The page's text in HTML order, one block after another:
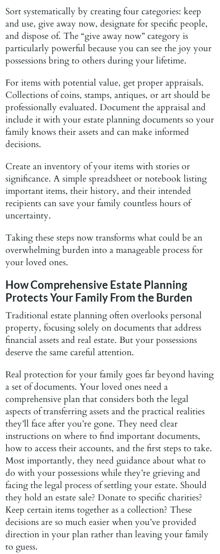
Sort systematically by creating four categories: keep
and use, give away now, designate for specific people,
and dispose of. The “give away now” category is
particularly powerful because you can see the joy your
possessions bring to others during your lifetime.
For items with potential value, get proper appraisals.
Collections of coins, stamps, antiques, or art should be
professionally evaluated. Document the appraisal and
include it with your estate planning documents so your
family knows their assets and can make informed
decisions.
Create an inventory of your items with stories or
significance. A simple spreadsheet or notebook listing
important items, their history, and their intended
recipients can save your family countless hours of
uncertainty.
Taking these steps now transforms what could be an
overwhelming burden into a manageable process for
your loved ones.
How Comprehensive Estate Planning
Protects Your Family From the Burden
Traditional estate planning often overlooks personal
property, focusing solely on documents that address
financial assets and real estate. But your possessions
deserve the same careful attention.
Real protection for your family goes far beyond having
a set of documents. Your loved ones need a
comprehensive plan that considers both the legal
aspects of transferring assets and the practical realities
they’ll face after you’re gone. They need clear
instructions on where to find important documents,
how to access their accounts, and the first steps to take.
Most importantly, they need guidance about what to
do with your possessions while they’re grieving and
facing the legal process of settling your estate. Should
they hold an estate sale? Donate to specific charities?
Keep certain items together as a collection? These
decisions are so much easier when you’ve provided
direction in your plan rather than leaving your family
to guess.